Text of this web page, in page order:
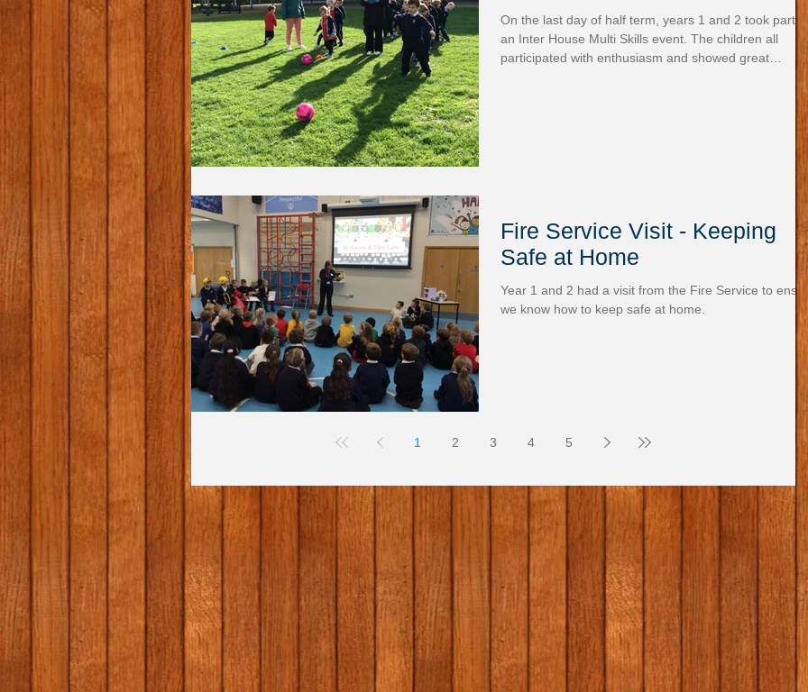
On the last day of half term, years 1 and 2 took part in
an Inter House Multi Skills event. The children all
participated with enthusiasm and showed great
Fire Service Visit - Keeping
Safe at Home
Year 1 and 2 had a visit from the Fire Service to
we know how to keep safe at home.
1 2 3 4 5